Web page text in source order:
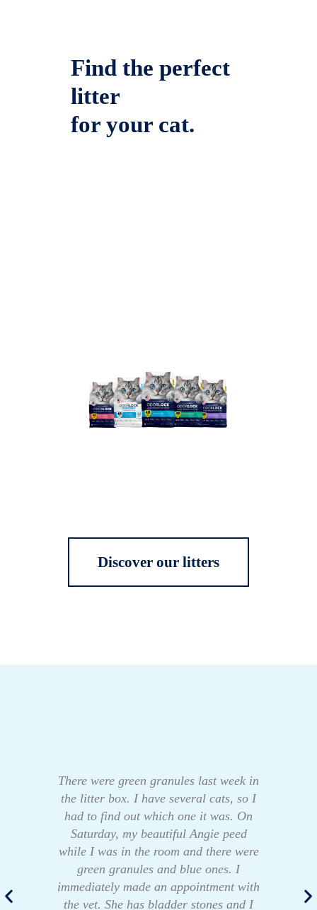
Find the perfect
litter
for your cat.
Discover our litters
There were green granules last week in
the litter box. I have several cats, so I
had to find out which one it was. On
Saturday, my beautiful Angie peed
while I was in the room and there were
green granules and blue ones. I
immediately made an appointment with
the vet. She has bladder stones and I